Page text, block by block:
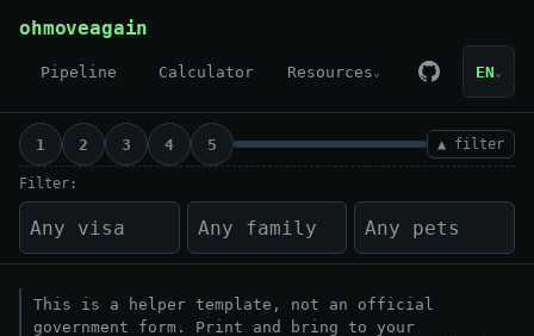
ohmoveagain
Pipeline Calculator Resources⌄ EN⌄
1 2 3 4 5 ▲ filter
Filter:
This is a helper template, not an official
government form. Print and bring to your